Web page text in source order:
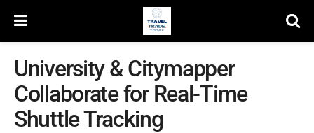
University & Citymapper
Collaborate for Real-Time
Shuttle Tracking